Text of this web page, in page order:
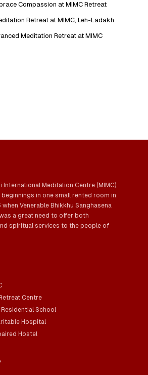
Compassion at MIMC Retreat
Retreat at MIMC, Leh-Ladakh
Meditation Retreat at MIMC
International Meditation Centre (MIMC)
beginnings in one small rented room in
when Venerable Bhikkhu Sanghasena
a great need to offer both
spiritual services to the people of
Centre
Residential School
Hospital
Hostel